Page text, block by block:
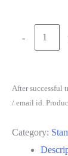
-
-
After successful
/ email id.
Category: